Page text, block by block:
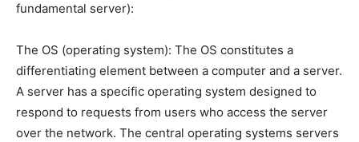
fundamental server):
The OS (operating system): The OS constitutes a
differentiating element between a computer and a server.
A server has a specific operating system designed to
respond to requests from users who access the server
over the network. The central operating systems servers